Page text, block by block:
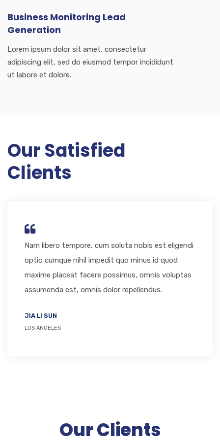
Business Monitoring Lead
Generation
Lorem ipsum dolor sit amet, consectetur
adipiscing elit, sed do eiusmod tempor incididunt
ut labore et dolore.
Our Satisfied
Clients
Nam libero tempore, cum soluta nobis est eligendi
optio cumque nihil impedit quo minus id quod
maxime placeat facere possimus, omnis voluptas
assumenda est, omnis dolor repellendus.
JIA LI SUN
LOS ANGELES
Our Clients